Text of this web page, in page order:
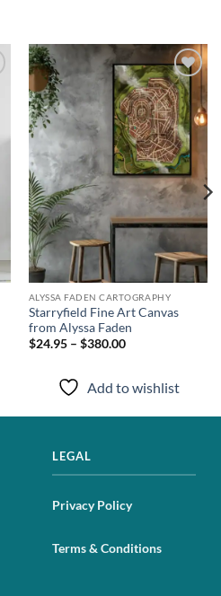
Add to
wishlist
ALYSSA FADEN CARTOGRAPHY
Starryfield Fine Art Canvas
from Alyssa Faden
$24.95 – $380.00
Add to wishlist
LEGAL
Privacy Policy
Terms & Conditions